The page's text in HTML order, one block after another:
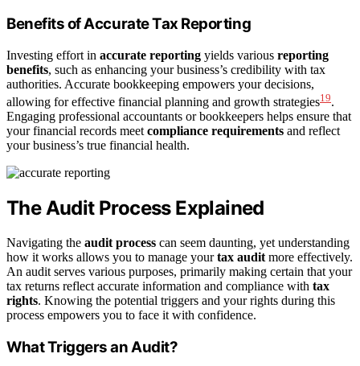
Benefits of Accurate Tax Reporting
Investing effort in accurate reporting yields various reporting
benefits, such as enhancing your business’s credibility with tax
authorities. Accurate bookkeeping empowers your decisions,
allowing for effective financial planning and growth strategies19.
Engaging professional accountants or bookkeepers helps ensure that
your financial records meet compliance requirements and reflect
your business’s true financial health.
The Audit Process Explained
Navigating the audit process can seem daunting, yet understanding
how it works allows you to manage yourtax audit more effectively.
An audit serves various purposes, primarily making certain that your
tax returns reflect accurate information and compliance with tax
rights. Knowing the potential triggers and your rights during this
process empowers you to face it with confidence.
What Triggers an Audit?